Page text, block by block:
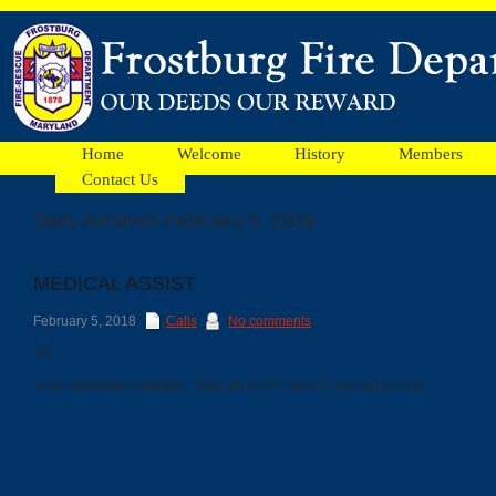
Home Welcome History
Members
Contact Us
Facebook
Daily Archives February 5, 2018
MEDICAL ASSIST
February 5, 2018 Calls No comments
2/5
10:01 #005494 CARDIAC *WALNUT ST* BOX:F1702 DUE:CO16